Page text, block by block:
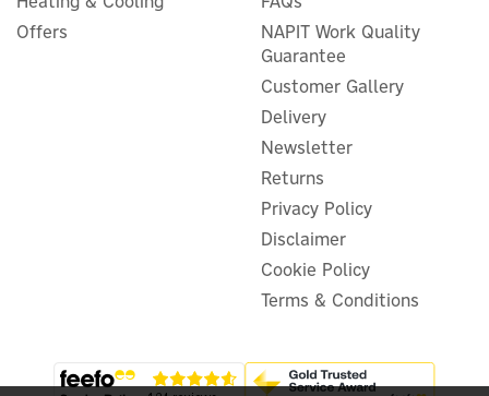
ex VAT
In Stock
3 Year Warranty
FREE UK Delivery
Offers
NAPIT Work Quality
Guarantee
Customer Gallery
Delivery
Newsletter
Returns
Privacy Policy
Disclaimer
Cookie Policy
Terms & Conditions